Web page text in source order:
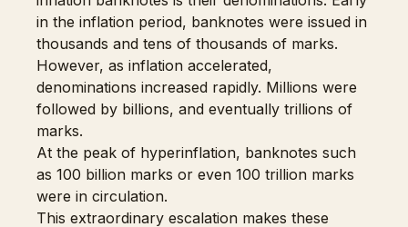
in the inflation period, banknotes were issued in
thousands and tens of thousands of marks.
However, as inflation accelerated,
denominations increased rapidly. Millions were
followed by billions, and eventually trillions of
marks.
At the peak of hyperinflation, banknotes such
as 100 billion marks or even 100 trillion marks
were in circulation.
This extraordinary escalation makes these